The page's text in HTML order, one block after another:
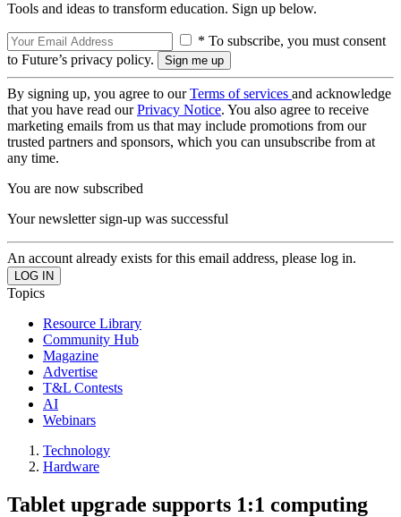
Tools and ideas to transform education. Sign up below.
* To subscribe, you must consent
to Future’s privacy policy.
By signing up, you agree to ourTerms of services and acknowledge
that you have read ourPrivacy Notice. You also agree to receive
marketing emails from us that may include promotions from our
trusted partners and sponsors, which you can unsubscribe from at
any time.
You are now subscribed
Your newsletter sign-up was successful
An account already exists for this email address, please log in.
Topics
Resource Library
Community Hub
Magazine
Advertise
T&L Contests
AI
Webinars
Technology
Hardware
Tablet upgrade supports 1:1 computing